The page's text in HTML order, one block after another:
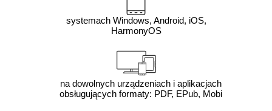
systemach Windows, Android, iOS,
HarmonyOS
na dowolnych urządzeniach i aplikacjach
obsługujących formaty: PDF, EPub, Mobi